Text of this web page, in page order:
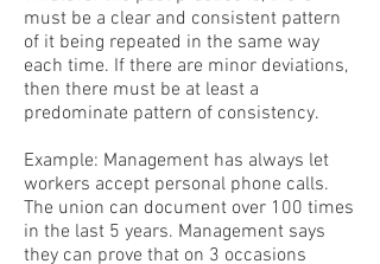
must be a clear and consistent pattern
of it being repeated in the same way
each time. If there are minor deviations,
then there must be at least a
predominate pattern of consistency.
Example: Management has always let
workers accept personal phone calls.
The union can document over 100 times
in the last 5 years. Management says
they can prove that on 3 occasions